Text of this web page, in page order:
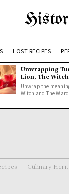
LOST RECIPES
Unwrapping
Lion, The
Unwrap the
Witch and The
Culinary